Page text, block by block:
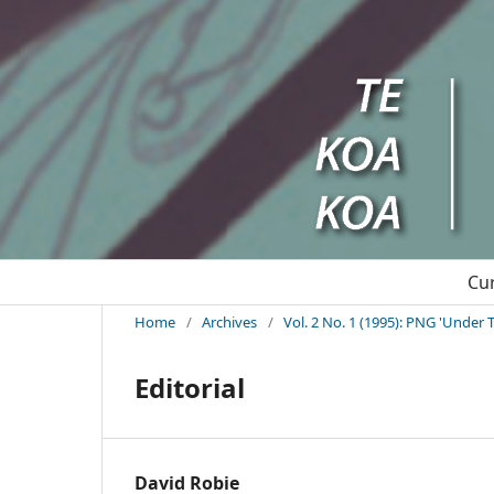
Home / Archives / Vol. 2 No. 1 (1995): PNG 'Under
Editorial
David Robie